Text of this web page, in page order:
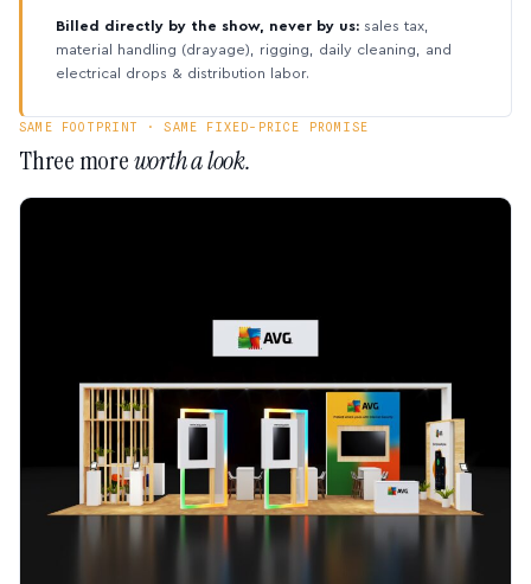
Billed directly by the show, never by us: sales tax,
material handling (drayage), rigging, daily cleaning, and
electrical drops & distribution labor.
SAME FOOTPRINT · SAME FIXED-PRICE PROMISE
Three moreworth a look.